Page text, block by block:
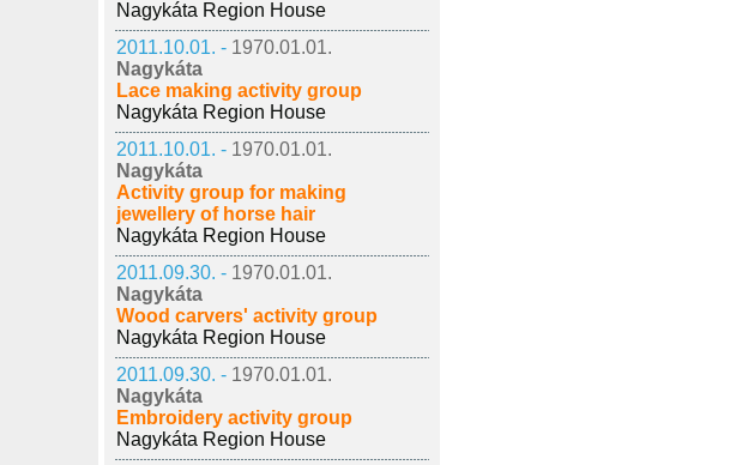
Nagykáta Region House
2011.10.01. - 1970.01.01.
Nagykáta
Lace making activity group
Nagykáta Region House
2011.10.01. - 1970.01.01.
Nagykáta
Activity group for making
jewellery of horse hair
Nagykáta Region House
2011.09.30. - 1970.01.01.
Nagykáta
Wood carvers' activity group
Nagykáta Region House
2011.09.30. - 1970.01.01.
Nagykáta
Embroidery activity group
Nagykáta Region House